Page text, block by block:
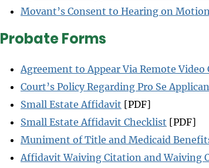
Movant’s Consent to Hearing on
Probate Forms
Agreement to Appear Via Remote
Court’s Policy Regarding Pro Se
Small Estate Affidavit [PDF]
Small Estate Affidavit Checklist [PDF]
Muniment of Title and Medicaid
Affidavit Waiving Citation and Waiving